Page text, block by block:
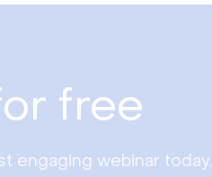
free
engaging webinar today.